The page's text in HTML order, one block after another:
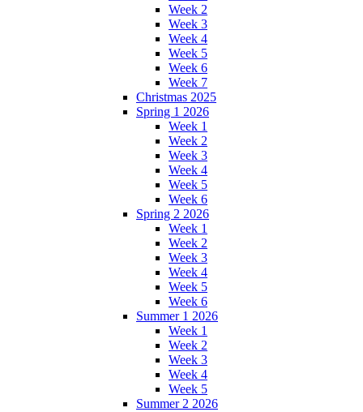
Week 2
Week 3
Week 4
Week 5
Week 6
Week 7
Christmas 2025
Spring 1 2026
Week 1
Week 2
Week 3
Week 4
Week 5
Week 6
Spring 2 2026
Week 1
Week 2
Week 3
Week 4
Week 5
Week 6
Summer 1 2026
Week 1
Week 2
Week 3
Week 4
Week 5
Summer 2 2026